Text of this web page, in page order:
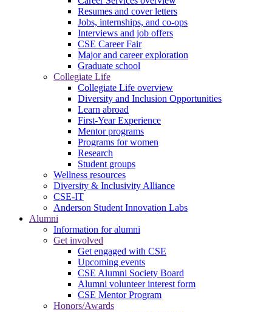
Resumes and cover letters
Jobs, internships, and co-ops
Interviews and job offers
CSE Career Fair
Major and career exploration
Graduate school
Collegiate Life
Collegiate Life overview
Diversity and Inclusion Opportunities
Learn abroad
First-Year Experience
Mentor programs
Programs for women
Research
Student groups
Wellness resources
Diversity & Inclusivity Alliance
CSE-IT
Anderson Student Innovation Labs
Alumni
Information for alumni
Get involved
Get engaged with CSE
Upcoming events
CSE Alumni Society Board
Alumni volunteer interest form
CSE Mentor Program
Honors/Awards